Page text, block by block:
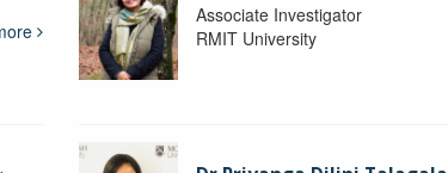
Associate Investigator
RMIT University